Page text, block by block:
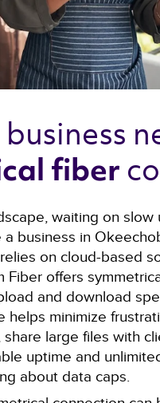
fiber
waiting on slow
a business in
on cloud-based
Fiber offers
and download
helps minimize
large files with
uptime and
about data caps.